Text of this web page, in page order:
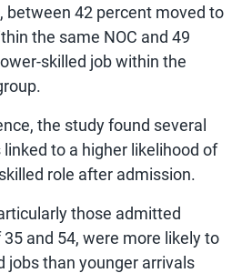
between 42 percent moved to
the same NOC and 49
skilled job within the
the study found several
to a higher likelihood of
role after admission.
those admitted
and 54, were more likely to
jobs than younger arrivals